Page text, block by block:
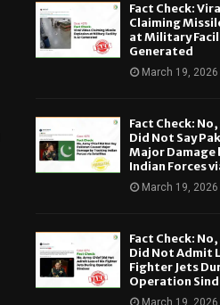
Fact Check:
Claiming
at Military
Generated
March 19, 2026
Fact Check:
Did Not Say
Major Damage
Indian Forces
March 19, 2026
Fact Check:
Did Not Admit
Fighter Jets
Operation
March 19, 2026